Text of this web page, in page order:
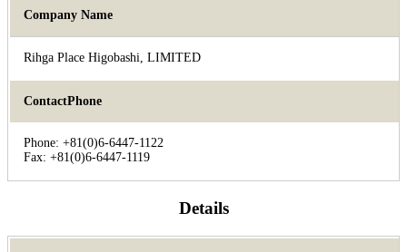
Company Name
Rihga Place Higobashi, LIMITED
ContactPhone
Phone: +81(0)6-6447-1122
Fax: +81(0)6-6447-1119
Details